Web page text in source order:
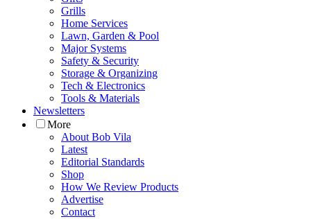
Grills
Home Services
Lawn, Garden & Pool
Major Systems
Safety & Security
Storage & Organizing
Tech & Electronics
Tools & Materials
Newsletters
More
About Bob Vila
Latest
Editorial Standards
Shop
How We Review Products
Advertise
Contact